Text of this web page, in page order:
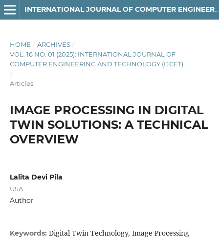
INTERNATIONAL JOURNAL OF COMPUTER ENGINEERING AND TECHNOLOGY
HOME / ARCHIVES /
VOL. 16 NO. 01 (2025): INTERNATIONAL JOURNAL OF
COMPUTER ENGINEERING AND TECHNOLOGY (IJCET)
/
Articles
IMAGE PROCESSING IN DIGITAL
TWIN SOLUTIONS: A TECHNICAL
OVERVIEW
Lalita Devi Pila
USA
Author
Keywords: Digital Twin Technology, Image Processing